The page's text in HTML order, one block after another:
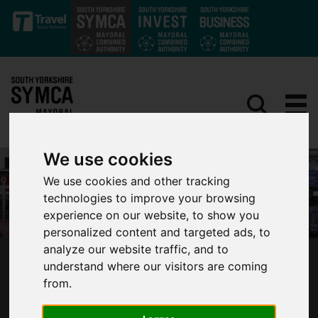
We use cookies
We use cookies and other tracking
technologies to improve your browsing
experience on our website, to show you
personalized content and targeted ads, to
analyze our website traffic, and to
understand where our visitors are coming
from.
Skip to main content
‘A ROADMAP FOR TRANSFORMATION’ –
MAYOR JARVIS SETS OUT AMBITIOUS PLAN
FOR SOUTH YORKSHIRE BUSES